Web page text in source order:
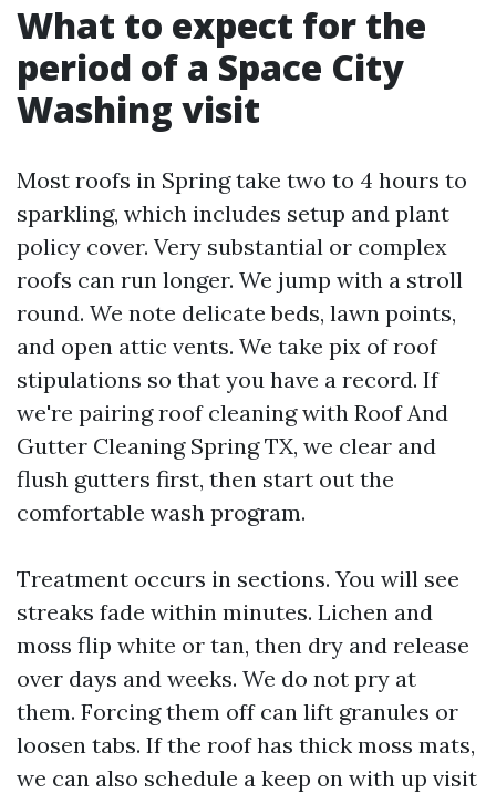
What to expect for the
period of a Space City
Washing visit
Most roofs in Spring take two to 4 hours to
sparkling, which includes setup and plant
policy cover. Very substantial or complex
roofs can run longer. We jump with a stroll
round. We note delicate beds, lawn points,
and open attic vents. We take pix of roof
stipulations so that you have a record. If
we're pairing roof cleaning with Roof And
Gutter Cleaning Spring TX, we clear and
flush gutters first, then start out the
comfortable wash program.
Treatment occurs in sections. You will see
streaks fade within minutes. Lichen and
moss flip white or tan, then dry and release
over days and weeks. We do not pry at
them. Forcing them off can lift granules or
loosen tabs. If the roof has thick moss mats,
we can also schedule a keep on with up visit